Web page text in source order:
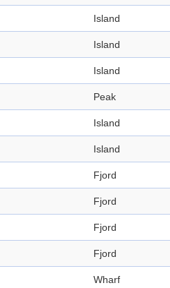
Island
Island
Island
Peak
Island
Island
Fjord
Fjord
Fjord
Fjord
Wharf